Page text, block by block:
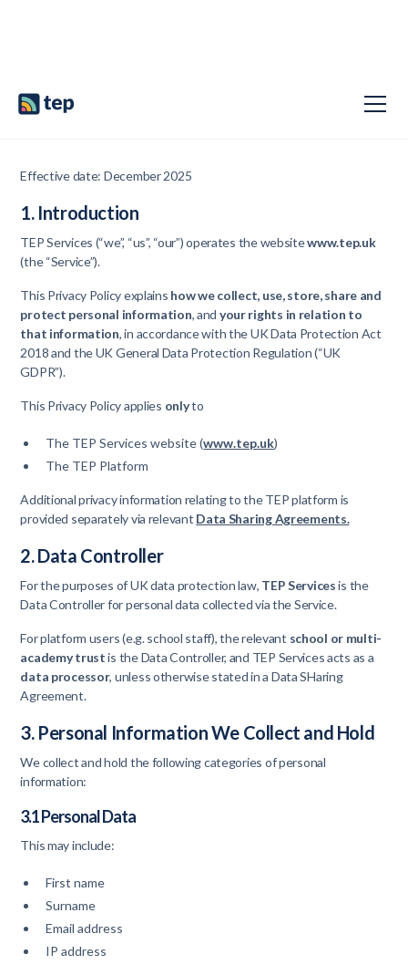
Privacy Policy
Effective date: December 2025
1. Introduction
TEP Services (“we”, “us”, “our”) operates the websitewww.tep.uk
(the “Service”).
This Privacy Policy explains how we collect, use, store, share and
protect personal information, and your rights in relation to
that information, in accordance with the UK Data Protection Act
2018 and the UK General Data Protection Regulation (“UK
GDPR”).
This Privacy Policy applies onlyto
The TEP Services website (www.tep.uk)
The TEP Platform
Additional privacy information relating to the TEP platform is
provided separately via relevant Data Sharing Agreements.
2. Data Controller
For the purposes of UK data protection law, TEP Servicesis the
Data Controller for personal data collected via the Service.
For platform users (e.g. school staff), the relevant school or multi-
academy trustis the Data Controller, and TEP Services acts as a
data processor, unless otherwise stated in a Data SHaring
Agreement.
3. Personal Information We Collect and Hold
We collect and hold the following categories of personal
information:
3.1 Personal Data
This may include:
First name
Surname
Email address
IP address